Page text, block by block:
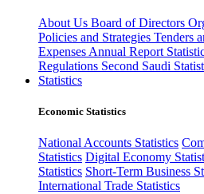
About Us Board of Directors
Policies and Strategies Tenders
Expenses Annual Report
Regulations Second Saudi
Statistics
Economic Statistics
National Accounts Statistics
Statistics Digital Economy
Statistics Short-Term Business
International Trade Statistics